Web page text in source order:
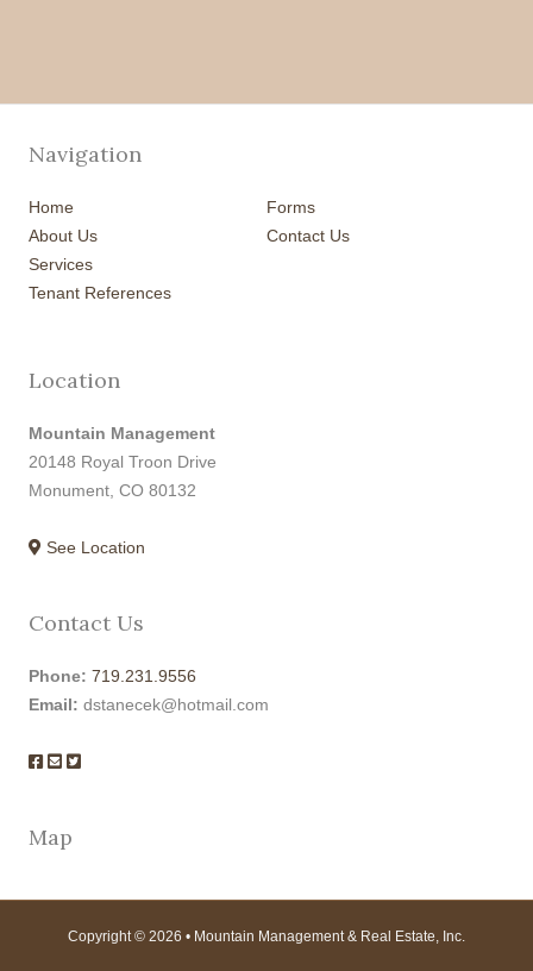
Navigation
Home
About Us
Services
Tenant References
Forms
Contact Us
Location
Mountain Management
20148 Royal Troon Drive
Monument, CO 80132
See Location
Contact Us
Phone: 719.231.9556
Email: dstanecek@hotmail.com
Map
Copyright © 2026 • Mountain Management & Real Estate, Inc.